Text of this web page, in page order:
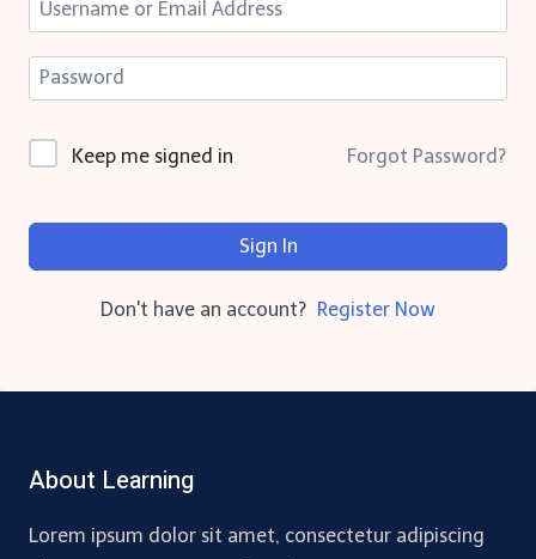
Keep me signed in Forgot Password?
Sign In
Don't have an account? Register Now
About Learning
Lorem ipsum dolor sit amet, consectetur adipiscing